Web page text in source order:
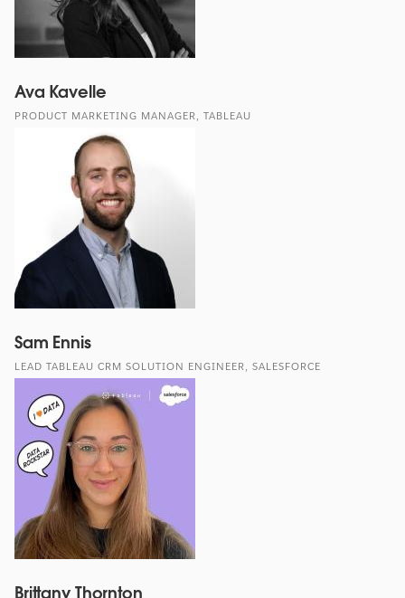
Ava Kavelle
PRODUCT MARKETING MANAGER, TABLEAU
Sam Ennis
LEAD TABLEAU CRM SOLUTION ENGINEER, SALESFORCE
Brittany Thornton